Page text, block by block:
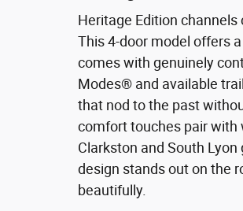
Heritage Edition
This 4-door model offers
comes with genuinely
Modes® and available
that nod to the past
comfort touches pair with
Clarkston and South
design stands out on the
beautifully.